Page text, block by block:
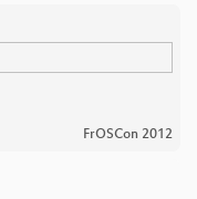
FrOSCon 2012